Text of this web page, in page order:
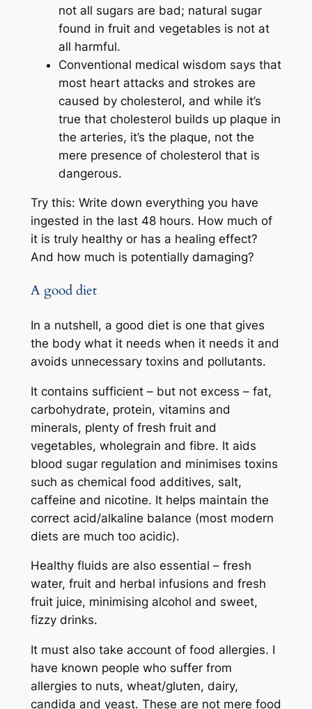
not all sugars are bad; natural sugar
found in fruit and vegetables is not at
all harmful.
Conventional medical wisdom says that
most heart attacks and strokes are
caused by cholesterol, and while it’s
true that cholesterol builds up plaque in
the arteries, it’s the plaque, not the
mere presence of cholesterol that is
dangerous.
Try this: Write down everything you have
ingested in the last 48 hours. How much of
it is truly healthy or has a healing effect?
And how much is potentially damaging?
A good diet
In a nutshell, a good diet is one that gives
the body what it needs when it needs it and
avoids unnecessary toxins and pollutants.
It contains sufficient – but not excess – fat,
carbohydrate, protein, vitamins and
minerals, plenty of fresh fruit and
vegetables, wholegrain and fibre. It aids
blood sugar regulation and minimises toxins
such as chemical food additives, salt,
caffeine and nicotine. It helps maintain the
correct acid/alkaline balance (most modern
diets are much too acidic).
Healthy fluids are also essential – fresh
water, fruit and herbal infusions and fresh
fruit juice, minimising alcohol and sweet,
fizzy drinks.
It must also take account of food allergies. I
have known people who suffer from
allergies to nuts, wheat/gluten, dairy,
candida and yeast. These are not mere food